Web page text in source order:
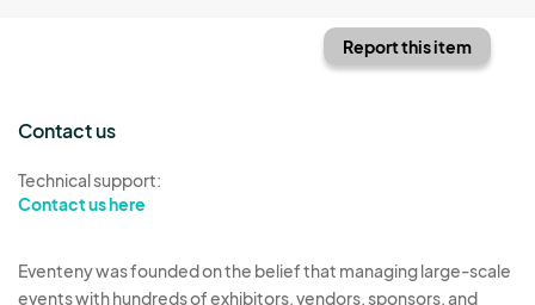
Report this item
Contact us
Technical support:
Contact us here
Eventeny was founded on the belief that managing large-scale
events with hundreds of exhibitors, vendors, sponsors, and